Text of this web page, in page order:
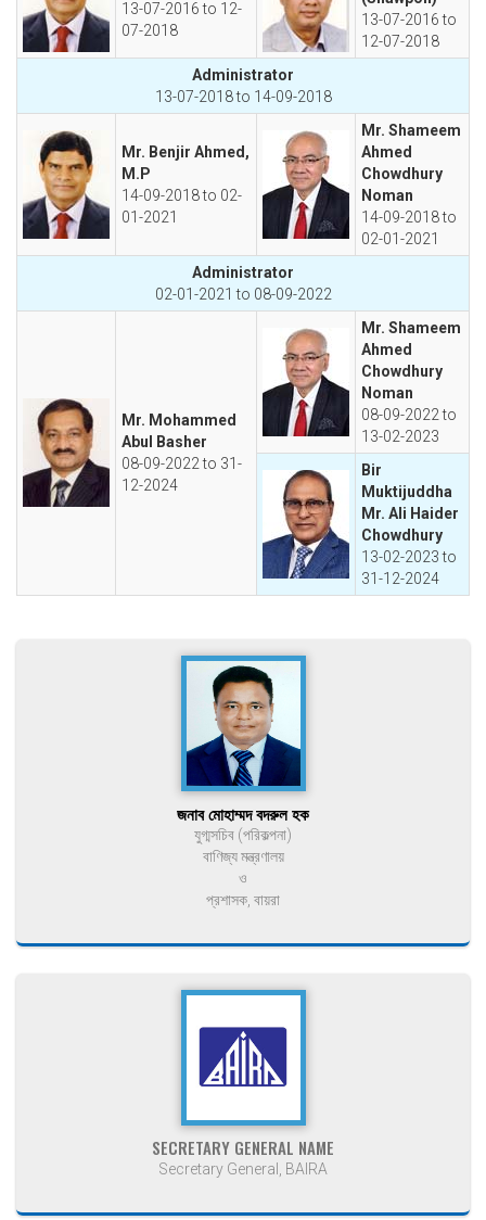
13-07-2016 to 12-
07-2018
13-07-2016 to
12-07-2018
Administrator
13-07-2018 to 14-09-2018
Mr. Benjir Ahmed,
M.P
14-09-2018 to 02-
01-2021
Mr. Shameem
Ahmed
Chowdhury
Noman
14-09-2018 to
02-01-2021
Administrator
02-01-2021 to 08-09-2022
Mr. Mohammed
Abul Basher
08-09-2022 to 31-
12-2024
Mr. Shameem
Ahmed
Chowdhury
Noman
08-09-2022 to
13-02-2023
Bir
Muktijuddha
Mr. Ali Haider
Chowdhury
13-02-2023 to
31-12-2024
জনাব মোহাম্মদ বদরুল হক
যুগ্মসচিব (পরিকল্পনা)
বাণিজ্য মন্ত্রণালয়
ও
প্রশাসক, বায়রা
SECRETARY GENERAL NAME
Secretary General, BAIRA